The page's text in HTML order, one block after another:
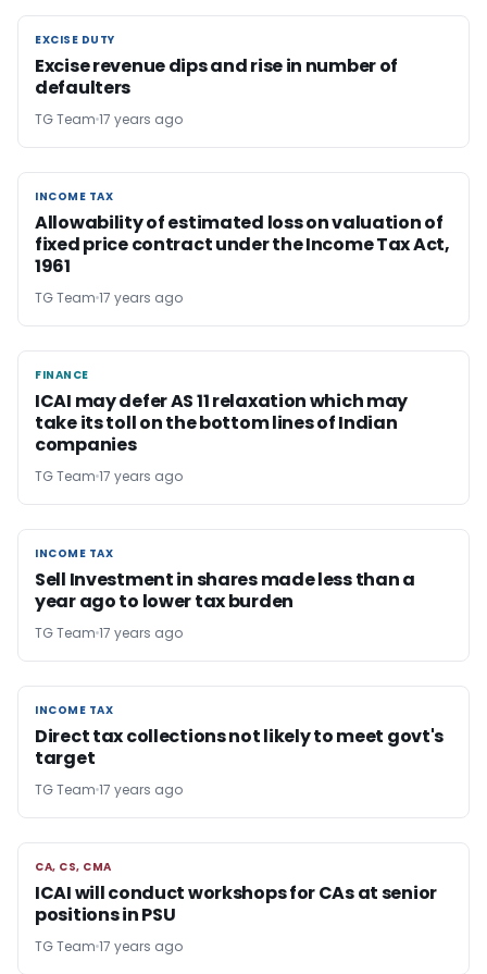
EXCISE DUTY
EXCISE DUTY
Excise revenue dips and rise in number of
defaulters
TG Team 17 years ago
INCOME TAX
INCOME TAX
Allowability of estimated loss on valuation of
fixed price contract under the Income Tax Act,
1961
TG Team 17 years ago
FINANCE
FINANCE
ICAI may defer AS 11 relaxation which may
take its toll on the bottom lines of Indian
companies
TG Team 17 years ago
INCOME TAX
INCOME TAX
Sell Investment in shares made less than a
year ago to lower tax burden
TG Team 17 years ago
INCOME TAX
INCOME TAX
Direct tax collections not likely to meet govt's
target
TG Team 17 years ago
CA, CS, CMA
CA, CS, CMA
ICAI will conduct workshops for CAs at senior
positions in PSU
TG Team 17 years ago